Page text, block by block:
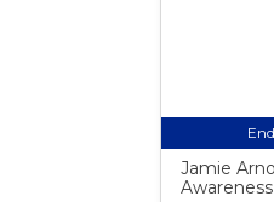
Jamie